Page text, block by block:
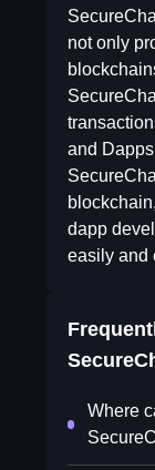
not only
and
dapp
easily and
Where